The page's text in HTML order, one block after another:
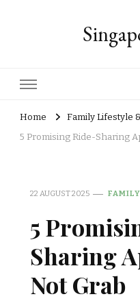
Home
Family Lifestyle
5 Promising Ride-Sharing
22 AUGUST 2025
5
Sharing
Not Grab